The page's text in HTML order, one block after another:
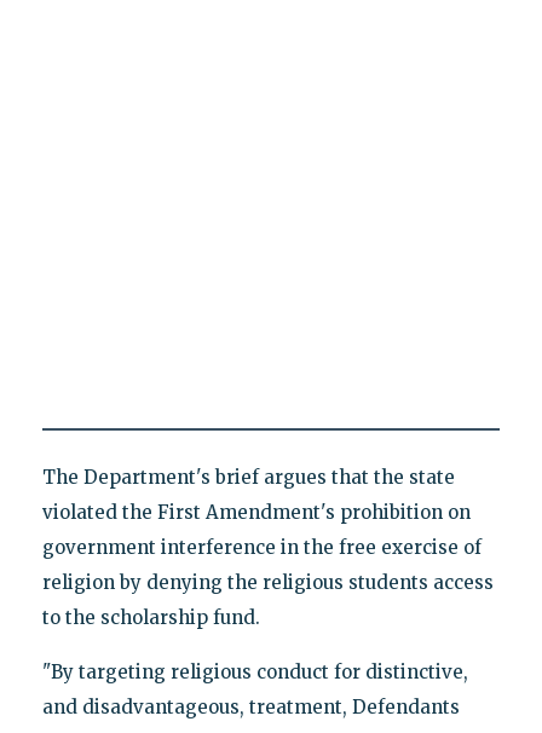
The Department's brief argues that the state
violated the First Amendment's prohibition on
government interference in the free exercise of
religion by denying the religious students access
to the scholarship fund.
"By targeting religious conduct for distinctive,
and disadvantageous, treatment, Defendants